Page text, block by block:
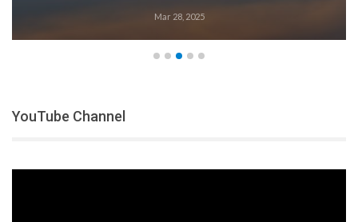
Feb 28, 2025
YouTube Channel